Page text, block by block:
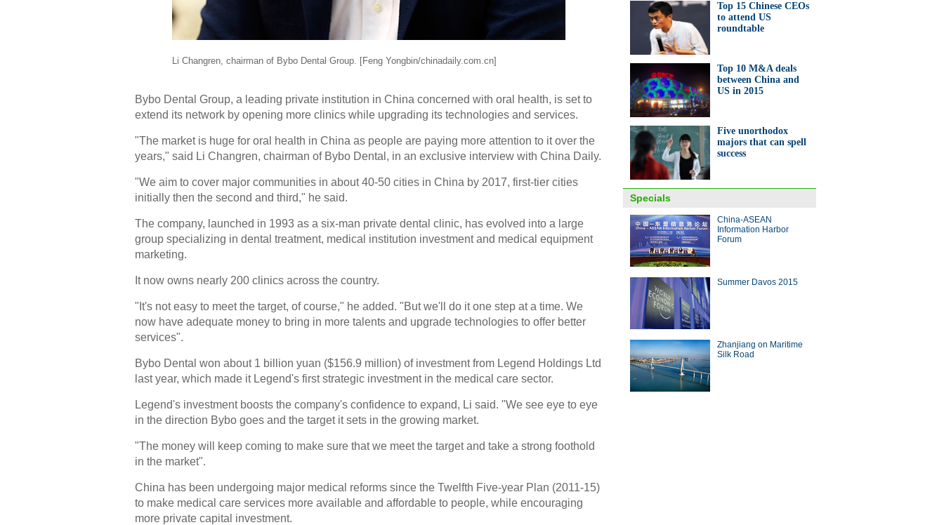
Li Changren, chairman of Bybo Dental Group. [Feng Yongbin/chinadaily.com.cn]
Bybo Dental Group, a leading private institution in China concerned with oral health, is set to
extend its network by opening more clinics while upgrading its technologies and services.
"The market is huge for oral health in China as people are paying more attention to it over the
years," said Li Changren, chairman of Bybo Dental, in an exclusive interview with China Daily.
"We aim to cover major communities in about 40-50 cities in China by 2017, first-tier cities
initially then the second and third," he said.
The company, launched in 1993 as a six-man private dental clinic, has evolved into a large
group specializing in dental treatment, medical institution investment and medical equipment
marketing.
It now owns nearly 200 clinics across the country.
"It's not easy to meet the target, of course," he added. "But we'll do it one step at a time. We
now have adequate money to bring in more talents and upgrade technologies to offer better
services".
Bybo Dental won about 1 billion yuan ($156.9 million) of investment from Legend Holdings Ltd
last year, which made it Legend's first strategic investment in the medical care sector.
Legend's investment boosts the company's confidence to expand, Li said. "We see eye to eye
in the direction Bybo goes and the target it sets in the growing market.
"The money will keep coming to make sure that we meet the target and take a strong foothold
in the market".
China has been undergoing major medical reforms since the Twelfth Five-year Plan (2011-15)
to make medical care services more available and affordable to people, while encouraging
more private capital investment.
Top 15 Chinese CEOs
to attend US
roundtable
Top 10 M&A deals
between China and
US in 2015
Five unorthodox
majors that can spell
success
Specials
China-ASEAN
Information Harbor
Forum
Summer Davos 2015
Zhanjiang on Maritime
Silk Road